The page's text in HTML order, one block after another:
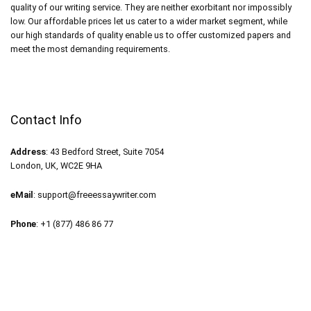
quality of our writing service. They are neither exorbitant nor impossibly
low. Our affordable prices let us cater to a wider market segment, while
our high standards of quality enable us to offer customized papers and
meet the most demanding requirements.
Contact Info
Address: 43 Bedford Street, Suite 7054
London, UK, WC2E 9HA
eMail : support@freeessaywriter.com
Phone: +1 (877) 486 86 77